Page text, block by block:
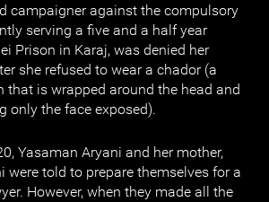
campaigner against the compulsory
serving a five and a half year
Prison in Karaj, was denied her
she refused to wear a chador (a
that is wrapped around the head and
only the face exposed).
Yasaman Aryani and her mother,
were told to prepare themselves for a
However, when they made all the